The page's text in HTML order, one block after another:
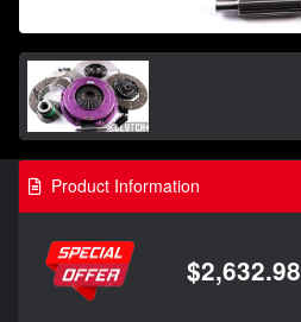
Product Information
$2,632.98